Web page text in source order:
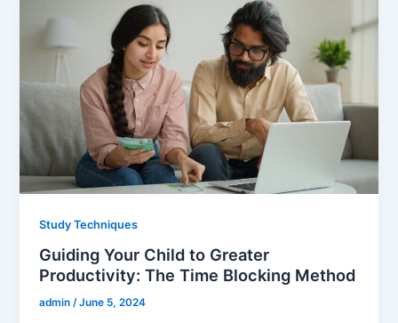
Study Techniques
Guiding Your Child to Greater
Productivity: The Time Blocking Method
admin/June 5, 2024